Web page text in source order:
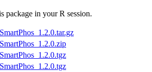
package in your R session.
SmartPhos_1.2.0.tar.gz
SmartPhos_1.2.0.zip
SmartPhos_1.2.0.tgz
SmartPhos_1.2.0.tgz